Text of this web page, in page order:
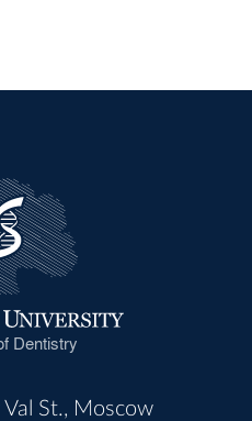
Dentistry
St., Moscow